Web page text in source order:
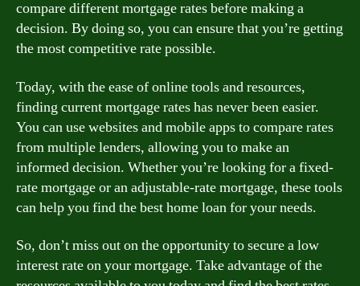
compare different mortgage rates before making a
decision. By doing so, you can ensure that you’re getting
the most competitive rate possible.
Today, with the ease of online tools and resources,
finding current mortgage rates has never been easier.
You can use websites and mobile apps to compare rates
from multiple lenders, allowing you to make an
informed decision. Whether you’re looking for a fixed-
rate mortgage or an adjustable-rate mortgage, these tools
can help you find the best home loan for your needs.
So, don’t miss out on the opportunity to secure a low
interest rate on your mortgage. Take advantage of the